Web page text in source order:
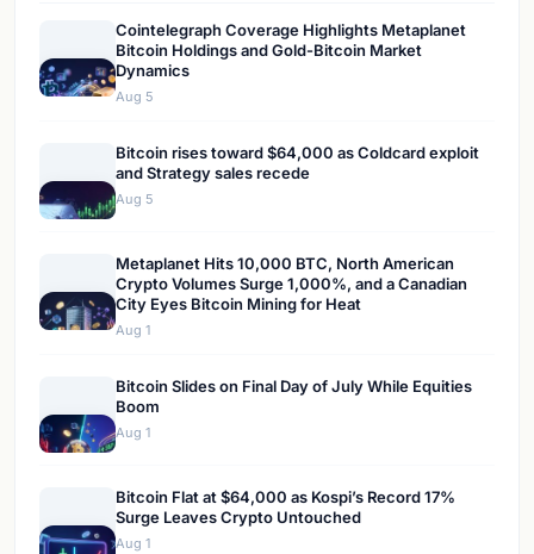
Cointelegraph Coverage Highlights Metaplanet
Bitcoin Holdings and Gold-Bitcoin Market
Dynamics
Aug 5
Bitcoin rises toward $64,000 as Coldcard exploit
and Strategy sales recede
Aug 5
Metaplanet Hits 10,000 BTC, North American
Crypto Volumes Surge 1,000%, and a Canadian
City Eyes Bitcoin Mining for Heat
Aug 1
Bitcoin Slides on Final Day of July While Equities
Boom
Aug 1
Bitcoin Flat at $64,000 as Kospi’s Record 17%
Surge Leaves Crypto Untouched
Aug 1